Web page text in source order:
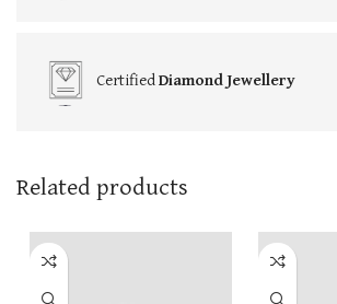
CertifiedDiamond Jewellery
Related products